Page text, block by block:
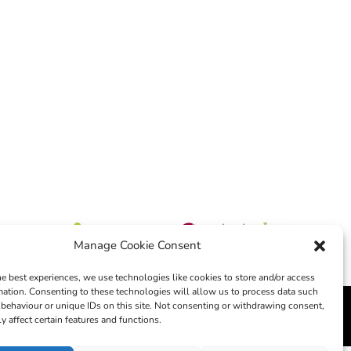
Manage Cookie Consent
best experiences, we use technologies like cookies to store and/or access
Consenting to these technologies will allow us to process data such
or unique IDs on this site. Not consenting or withdrawing consent,
affect certain features and functions.